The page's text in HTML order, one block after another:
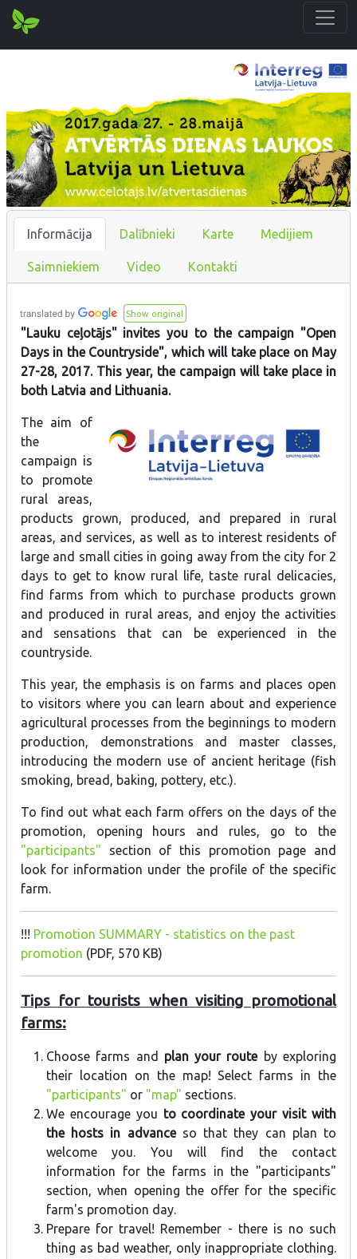
Informācija Dalībnieki Karte Medijiem
Saimniekiem Video Kontakti
Show original
"Lauku ceļotājs" invites you to the campaign "Open
Days in the Countryside", which will take place on May
27-28, 2017. This year, the campaign will take place in
both Latvia and Lithuania.
The aim of
the
campaign is
to promote
rural areas,
products grown, produced, and prepared in rural
areas, and services, as well as to interest residents of
large and small cities in going away from the city for 2
days to get to know rural life, taste rural delicacies,
find farms from which to purchase products grown
and produced in rural areas, and enjoy the activities
and sensations that can be experienced in the
countryside.
This year, the emphasis is on farms and places open
to visitors where you can learn about and experience
agricultural processes from the beginnings to modern
production, demonstrations and master classes,
introducing the modern use of ancient heritage (fish
smoking, bread, baking, pottery, etc.).
To find out what each farm offers on the days of the
promotion, opening hours and rules, go to the
"participants" section of this promotion page and
look for information under the profile of the specific
farm.
!!! Promotion SUMMARY - statistics on the past
promotion (PDF, 570 KB)
Tips for tourists when visiting promotional
farms:
Choose farms and plan your routeby exploring
their location on the map! Select farms in the
"participants" or "map" sections.
We encourage you to coordinate your visit with
the hosts in advanceso that they can plan to
welcome you. You will find the contact
information for the farms in the "participants"
section, when opening the offer for the specific
farm's promotion day.
Prepare for travel! Remember - there is no such
thing as bad weather, only inappropriate clothing.